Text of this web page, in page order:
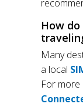
How
Many
a local
For more